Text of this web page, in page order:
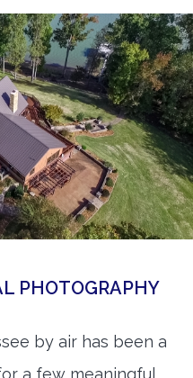
PHOTOGRAPHY
by air has been a
a few meaningful